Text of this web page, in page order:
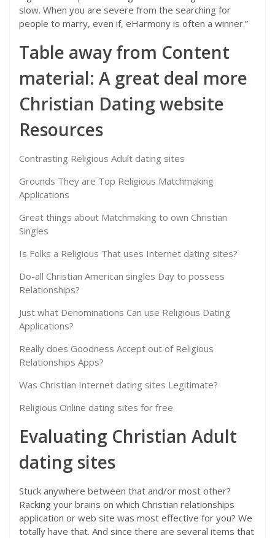
slow. When you are severe from the searching for
people to marry, even if, eHarmony is often a winner.”
Table away from Content
material: A great deal more
Christian Dating website
Resources
Contrasting Religious Adult dating sites
Grounds They are Top Religious Matchmaking
Applications
Great things about Matchmaking to own Christian
Singles
Is Folks a Religious That uses Internet dating sites?
Do-all Christian American singles Day to possess
Relationships?
Just what Denominations Can use Religious Dating
Applications?
Really does Goodness Accept out of Religious
Relationships Apps?
Was Christian Internet dating sites Legitimate?
Religious Online dating sites for free
Evaluating Christian Adult
dating sites
Stuck anywhere between that and/or most other?
Racking your brains on which Christian relationships
application or web site was most effective for you? We
totally have that. And since there are several items that